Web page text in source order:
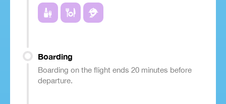
Boarding
Boarding on the flight ends 20 minutes before
departure.